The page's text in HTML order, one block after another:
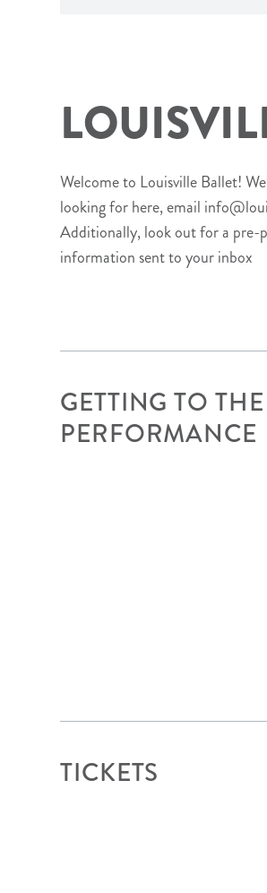
Welcome to Louisville Ballet!
looking for here, email
Additionally, look out for a pre-
information sent to your inbox
GETTING TO THE
PERFORMANCE
TICKETS